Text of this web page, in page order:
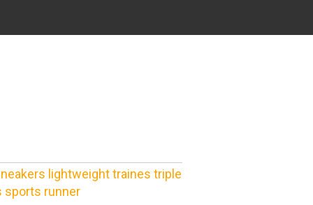
lightweight traines triple
sports runner